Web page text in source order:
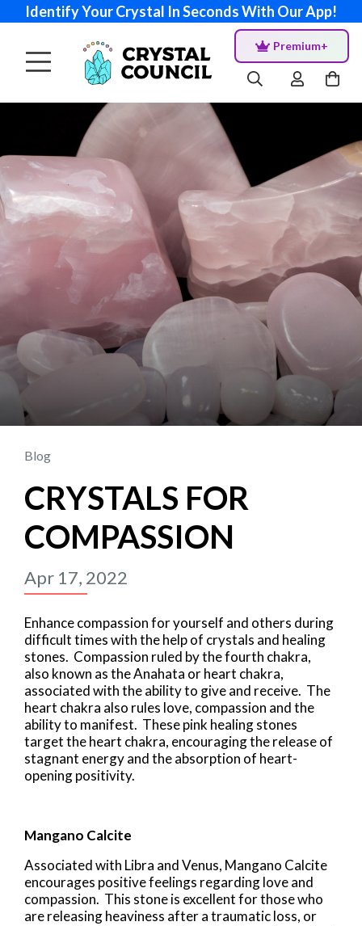
Identify Your Crystal In Seconds With Our App!
Premium+
Blog
CRYSTALS FOR
COMPASSION
Apr 17, 2022
Enhance compassion for yourself and others during
difficult times with the help of crystals and healing
stones. Compassion ruled by the fourth chakra,
also known as the Anahata or heart chakra,
associated with the ability to give and receive. The
heart chakra also rules love, compassion and the
ability to manifest. These pink healing stones
target the heart chakra, encouraging the release of
stagnant energy and the absorption of heart-
opening positivity.
Mangano Calcite
Associated with Libra and Venus, Mangano Calcite
encourages positive feelings regarding love and
compassion. This stone is excellent for those who
are releasing heaviness after a traumatic loss, or